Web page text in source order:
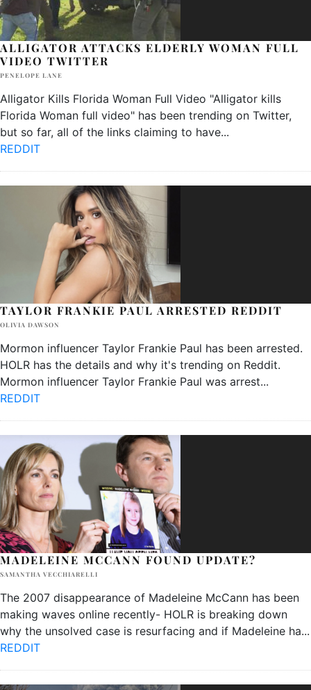
ALLIGATOR ATTACKS ELDERLY WOMAN FULL
VIDEO TWITTER
PENELOPE LANE
Alligator Kills Florida Woman Full Video "Alligator kills
Florida Woman full video" has been trending on Twitter,
but so far, all of the links claiming to have...
REDDIT
TAYLOR FRANKIE PAUL ARRESTED REDDIT
OLIVIA DAWSON
Mormon influencer Taylor Frankie Paul has been arrested.
HOLR has the details and why it's trending on Reddit.
Mormon influencer Taylor Frankie Paul was arrest...
REDDIT
MADELEINE MCCANN FOUND UPDATE?
SAMANTHA VECCHIARELLI
The 2007 disappearance of Madeleine McCann has been
making waves online recently- HOLR is breaking down
why the unsolved case is resurfacing and if Madeleine ha...
REDDIT